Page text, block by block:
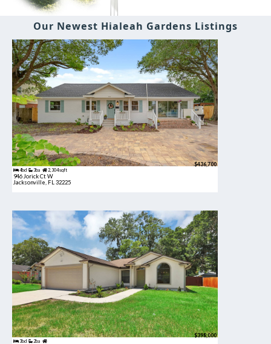
Our Newest Hialeah Gardens Listings
4bd 3ba 2,304 sqft
$436,700
946 Jorick Ct W
Jacksonville, FL 32225
3bd 2ba
$398,000